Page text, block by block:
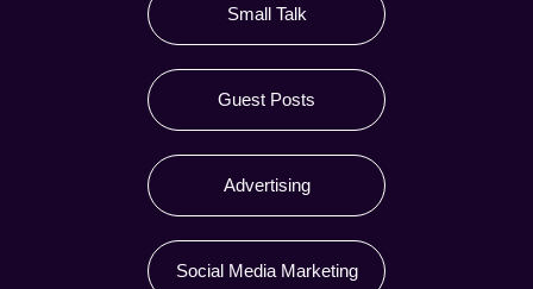
Small Talk
Guest Posts
Advertising
Social Media Marketing